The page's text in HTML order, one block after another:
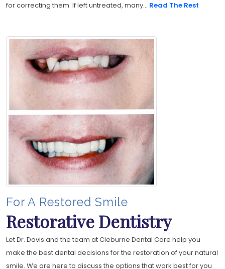
for correcting them. If left untreated, many... Read The Rest
Restorative Dentistry
For A Restored Smile
Let Dr. Davis and the team at Cleburne Dental Care help you
make the best dental decisions for the restoration of your natural
smile. We are here to discuss the options that work best for you